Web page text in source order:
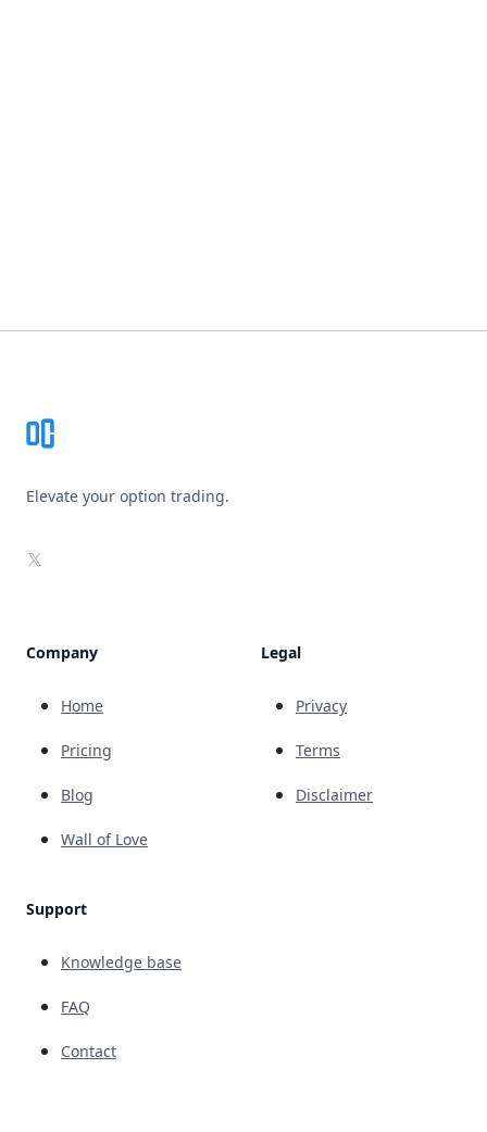
Elevate your option trading.
X
Company
Home
Pricing
Blog
Wall of Love
Support
Knowledge base
FAQ
Contact
Legal
Privacy
Terms
Disclaimer